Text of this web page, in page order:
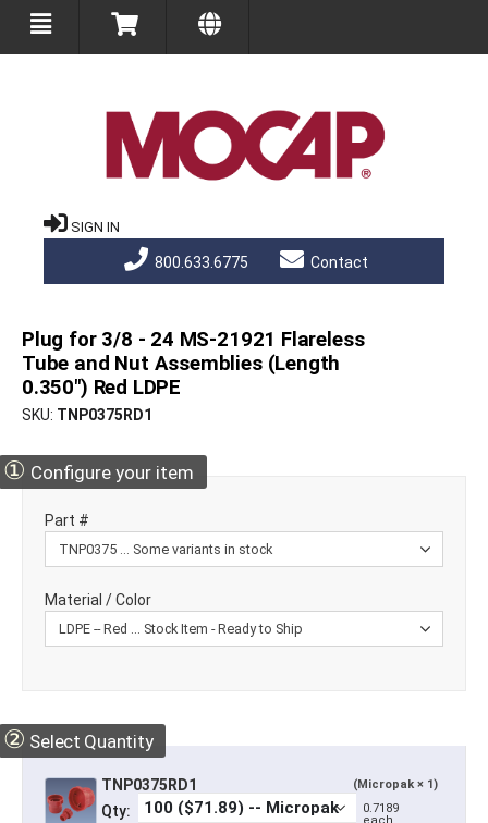
SIGN IN
800.633.6775 Contact
Plug for 3/8 - 24 MS-21921 Flareless
Tube and Nut Assemblies (Length
0.350") Red LDPE
SKU TNP0375RD1
① Configure your item
Part #
Material / Color
② Select Quantity
TNP0375RD1 (Micropak × 1)
Qty:
0.7189